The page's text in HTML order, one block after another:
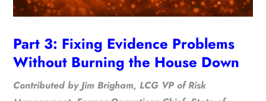
Part 3: Fixing Evidence Problems
Without Burning the House Down
Contributed by Jim Brigham, LCG VP of Risk